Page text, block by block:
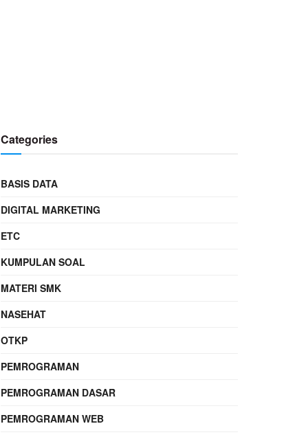
Categories
BASIS DATA
DIGITAL MARKETING
ETC
KUMPULAN SOAL
MATERI SMK
NASEHAT
OTKP
PEMROGRAMAN
PEMROGRAMAN DASAR
PEMROGRAMAN WEB